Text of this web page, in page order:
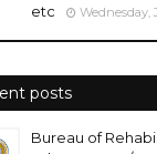
etc
Wednesday,
posts
Bureau of